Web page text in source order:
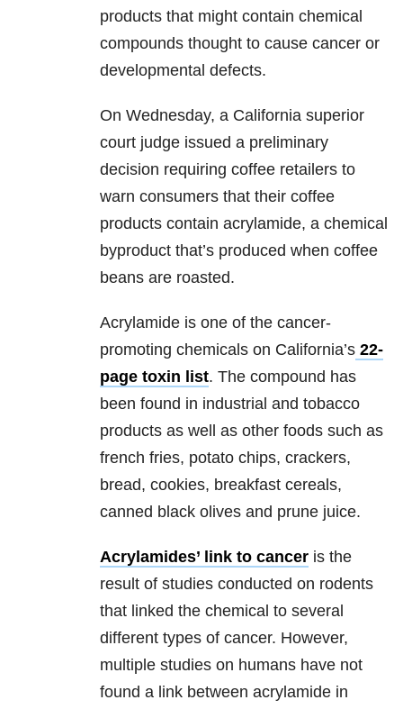
products that might contain chemical
compounds thought to cause cancer or
developmental defects.
On Wednesday, a California superior
court judge issued a preliminary
decision requiring coffee retailers to
warn consumers that their coffee
products contain acrylamide, a chemical
byproduct that’s produced when coffee
beans are roasted.
Acrylamide is one of the cancer-
promoting chemicals on California’s 22-
page toxin list. The compound has
been found in industrial and tobacco
products as well as other foods such as
french fries, potato chips, crackers,
bread, cookies, breakfast cereals,
canned black olives and prune juice.
Acrylamides’ link to cancer is the
result of studies conducted on rodents
that linked the chemical to several
different types of cancer. However,
multiple studies on humans have not
found a link between acrylamide in